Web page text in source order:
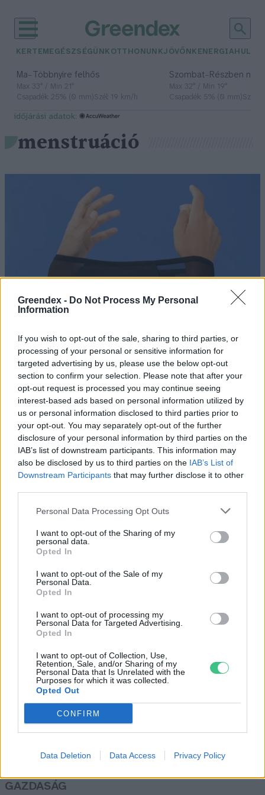
Greendex - Do Not Process My Personal
Information
If you wish to opt-out of the sale, sharing to third parties, or
processing of your personal or sensitive information for
targeted advertising by us, please use the below opt-out
section to confirm your selection. Please note that after your
opt-out request is processed you may continue seeing
interest-based ads based on personal information utilized by
us or personal information disclosed to third parties prior to
your opt-out. You may separately opt-out of the further
disclosure of your personal information by third parties on the
IAB’s list of downstream participants. This information may
also be disclosed by us to third parties on the IAB’s List of
Downstream Participants that may further disclose it to other
Personal Data Processing Opt Outs
I want to opt-out of the Sharing of my
personal data.
Opted In
I want to opt-out of the Sale of my
Personal Data.
Opted In
I want to opt-out of processing my
Personal Data for Targeted Advertising.
Opted In
I want to opt-out of Collection, Use,
Retention, Sale, and/or Sharing of my
Personal Data that Is Unrelated with the
Purposes for which it was collected.
Opted Out
CONFIRM
Data Deletion Data Access Privacy Policy
KERTEM EGÉSZSÉGÜNK OTTHONUNKJÖVŐNK ENERGIA
Ma– Többnyire felhős
Max 33° / Min 21°
Csapadék: 25% (0 mm)Szél: 19 km/h
Szombat– Részben
Max 32° / Min 19°
Csapadék: 5% (0 mm)Szél:
időjárási adatok:
menstruáció
This is Redy – Menstruációs
bugyi
Vadász Alexa
És te már fenntarthatóan
menstruálsz?
Inzsöl Julia
A menstruációs kelyhek
eldobható eszközök
Greendex
Rovatok
OTTHONUNK
GAZDASÁG